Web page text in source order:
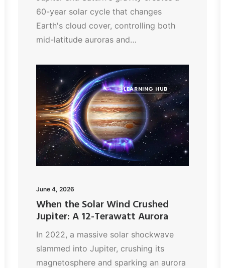
60-year solar cycle that changes
Earth's cloud cover, controlling both
mid-latitude auroras and…
LEARNING HUB
June 4, 2026
When the Solar Wind Crushed
Jupiter: A 12-Terawatt Aurora
In 2022, a massive solar shockwave
slammed into Jupiter, crushing its
magnetosphere and sparking an aurora